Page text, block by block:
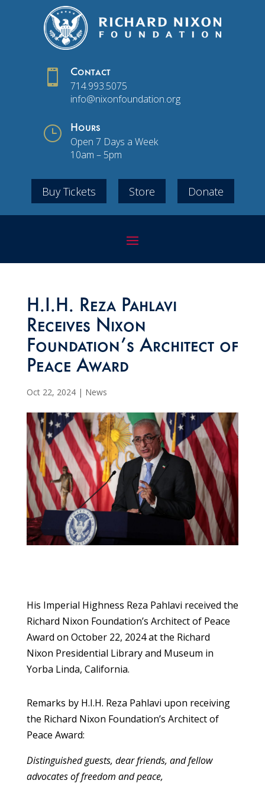
 Contact
714.993.5075
info@nixonfoundation.org
} Hours
Open 7 Days a Week
10am – 5pm
Buy Tickets Store Donate
H.I.H. Reza Pahlavi
Receives Nixon
Foundation’s Architect of
Peace Award
Oct 22, 2024| News
His Imperial Highness Reza Pahlavi received the
Richard Nixon Foundation’s Architect of Peace
Award on October 22, 2024 at the Richard
Nixon Presidential Library and Museum in
Yorba Linda, California.
Remarks by H.I.H. Reza Pahlavi upon receiving
the Richard Nixon Foundation’s Architect of
Peace Award:
Distinguished guests, dear friends, and fellow
advocates of freedom and peace,